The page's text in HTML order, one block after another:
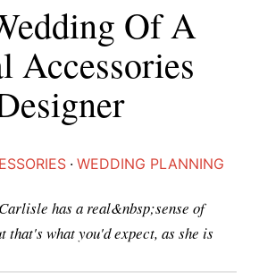
Of A
Accessories
· WEDDING PLANNING
has a real&nbsp;sense of
that's what you'd expect, as she is